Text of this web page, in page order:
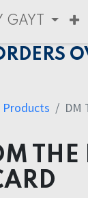
GAYT
Products DM
THE